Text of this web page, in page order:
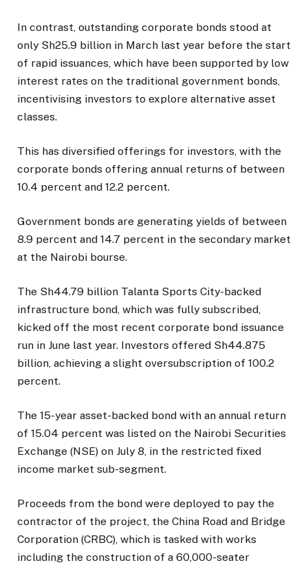
In contrast, outstanding corporate bonds stood at
only Sh25.9 billion in March last year before the start
of rapid issuances, which have been supported by low
interest rates on the traditional government bonds,
incentivising investors to explore alternative asset
classes.
This has diversified offerings for investors, with the
corporate bonds offering annual returns of between
10.4 percent and 12.2 percent.
Government bonds are generating yields of between
8.9 percent and 14.7 percent in the secondary market
at the Nairobi bourse.
The Sh44.79 billion Talanta Sports City-backed
infrastructure bond, which was fully subscribed,
kicked off the most recent corporate bond issuance
run in June last year. Investors offered Sh44.875
billion, achieving a slight oversubscription of 100.2
percent.
The 15-year asset-backed bond with an annual return
of 15.04 percent was listed on the Nairobi Securities
Exchange (NSE) on July 8, in the restricted fixed
income market sub-segment.
Proceeds from the bond were deployed to pay the
contractor of the project, the China Road and Bridge
Corporation (CRBC), which is tasked with works
including the construction of a 60,000-seater